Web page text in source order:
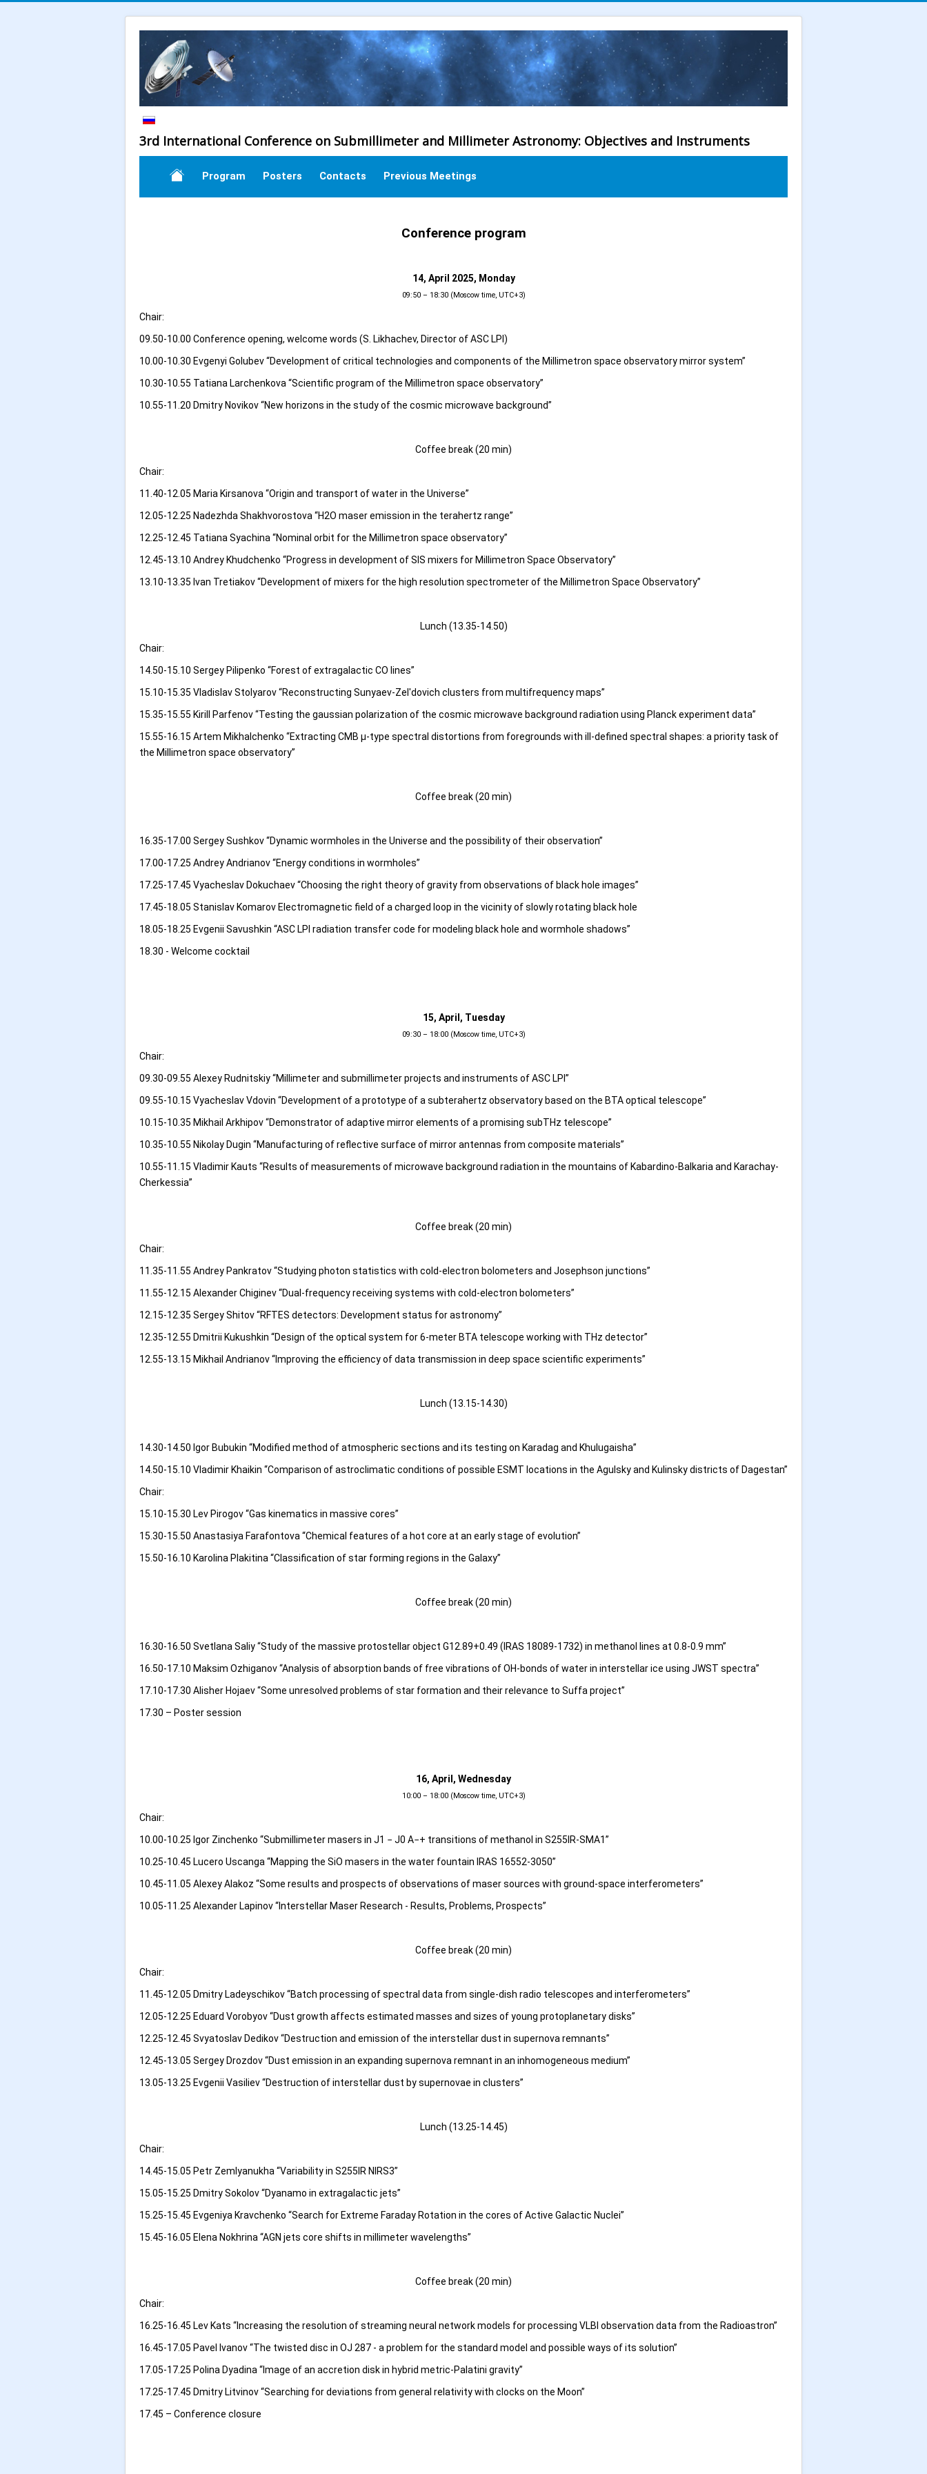
3rd International Conference on Submillimeter and Millimeter Astronomy: Objectives and Instruments
Program Posters Contacts Previous Meetings
Conference program
14, April 2025, Monday
09:50 – 18:30 (Moscow time, UTC+3)
Chair:
09.50-10.00 Conference opening, welcome words (S. Likhachev, Director of ASC LPI)
10.00-10.30 Evgenyi Golubev “Development of critical technologies and components of the Millimetron space observatory mirror system”
10.30-10.55 Tatiana Larchenkova “Scientific program of the Millimetron space observatory”
10.55-11.20 Dmitry Novikov “New horizons in the study of the cosmic microwave background”
Coffee break (20 min)
Chair:
11.40-12.05 Maria Kirsanova “Origin and transport of water in the Universe”
12.05-12.25 Nadezhda Shakhvorostova “H2O maser emission in the terahertz range”
12.25-12.45 Tatiana Syachina “Nominal orbit for the Millimetron space observatory”
12.45-13.10 Andrey Khudchenko “Progress in development of SIS mixers for Millimetron Space Observatory”
13.10-13.35 Ivan Tretiakov “Development of mixers for the high resolution spectrometer of the Millimetron Space Observatory”
Lunch (13.35-14.50)
Chair:
14.50-15.10 Sergey Pilipenko “Forest of extragalactic CO lines”
15.10-15.35 Vladislav Stolyarov “Reconstructing Sunyaev-Zel'dovich clusters from multifrequency maps”
15.35-15.55 Kirill Parfenov “Testing the gaussian polarization of the cosmic microwave background radiation using Planck experiment data”
15.55-16.15 Artem Mikhalchenko “Extracting CMB μ-type spectral distortions from foregrounds with ill-defined spectral shapes: a priority task of
the Millimetron space observatory”
Coffee break (20 min)
16.35-17.00 Sergey Sushkov “Dynamic wormholes in the Universe and the possibility of their observation”
17.00-17.25 Andrey Andrianov “Energy conditions in wormholes”
17.25-17.45 Vyacheslav Dokuchaev “Choosing the right theory of gravity from observations of black hole images”
17.45-18.05 Stanislav Komarov Electromagnetic field of a charged loop in the vicinity of slowly rotating black hole
18.05-18.25 Evgenii Savushkin “ASC LPI radiation transfer code for modeling black hole and wormhole shadows”
18.30 - Welcome cocktail
15, April, Tuesday
09:30 – 18:00 (Moscow time, UTC+3)
Chair:
09.30-09.55 Alexey Rudnitskiy “Millimeter and submillimeter projects and instruments of ASC LPI”
09.55-10.15 Vyacheslav Vdovin “Development of a prototype of a subterahertz observatory based on the BTA optical telescope”
10.15-10.35 Mikhail Arkhipov “Demonstrator of adaptive mirror elements of a promising subTHz telescope”
10.35-10.55 Nikolay Dugin “Manufacturing of reflective surface of mirror antennas from composite materials”
10.55-11.15 Vladimir Kauts “Results of measurements of microwave background radiation in the mountains of Kabardino-Balkaria and Karachay-
Cherkessia”
Coffee break (20 min)
Chair:
11.35-11.55 Andrey Pankratov “Studying photon statistics with cold-electron bolometers and Josephson junctions”
11.55-12.15 Alexander Chiginev “Dual-frequency receiving systems with cold-electron bolometers”
12.15-12.35 Sergey Shitov “RFTES detectors: Development status for astronomy”
12.35-12.55 Dmitrii Kukushkin “Design of the optical system for 6-meter BTA telescope working with THz detector”
12.55-13.15 Mikhail Andrianov “Improving the efficiency of data transmission in deep space scientific experiments”
Lunch (13.15-14.30)
14.30-14.50 Igor Bubukin “Modified method of atmospheric sections and its testing on Karadag and Khulugaisha”
14.50-15.10 Vladimir Khaikin “Comparison of astroclimatic conditions of possible ESMT locations in the Agulsky and Kulinsky districts of Dagestan”
Chair:
15.10-15.30 Lev Pirogov “Gas kinematics in massive cores”
15.30-15.50 Anastasiya Farafontova “Chemical features of a hot core at an early stage of evolution”
15.50-16.10 Karolina Plakitina “Classification of star forming regions in the Galaxy”
Coffee break (20 min)
16.30-16.50 Svetlana Saliy “Study of the massive protostellar object G12.89+0.49 (IRAS 18089-1732) in methanol lines at 0.8-0.9 mm”
16.50-17.10 Maksim Ozhiganov “Analysis of absorption bands of free vibrations of OH-bonds of water in interstellar ice using JWST spectra”
17.10-17.30 Alisher Hojaev “Some unresolved problems of star formation and their relevance to Suffa project”
17.30 – Poster session
16, April, Wednesday
10:00 – 18:00 (Moscow time, UTC+3)
Chair:
10.00-10.25 Igor Zinchenko “Submillimeter masers in J1 − J0 A−+ transitions of methanol in S255IR-SMA1”
10.25-10.45 Lucero Uscanga “Mapping the SiO masers in the water fountain IRAS 16552-3050”
10.45-11.05 Alexey Alakoz “Some results and prospects of observations of maser sources with ground-space interferometers”
10.05-11.25 Alexander Lapinov “Interstellar Maser Research - Results, Problems, Prospects”
Coffee break (20 min)
Chair:
11.45-12.05 Dmitry Ladeyschikov “Batch processing of spectral data from single-dish radio telescopes and interferometers”
12.05-12.25 Eduard Vorobyov “Dust growth affects estimated masses and sizes of young protoplanetary disks”
12.25-12.45 Svyatoslav Dedikov “Destruction and emission of the interstellar dust in supernova remnants”
12.45-13.05 Sergey Drozdov “Dust emission in an expanding supernova remnant in an inhomogeneous medium”
13.05-13.25 Evgenii Vasiliev “Destruction of interstellar dust by supernovae in clusters”
Lunch (13.25-14.45)
Chair:
14.45-15.05 Petr Zemlyanukha “Variability in S255IR NIRS3”
15.05-15.25 Dmitry Sokolov “Dyanamo in extragalactic jets”
15.25-15.45 Evgeniya Kravchenko “Search for Extreme Faraday Rotation in the cores of Active Galactic Nuclei”
15.45-16.05 Elena Nokhrina “AGN jets core shifts in millimeter wavelengths”
Coffee break (20 min)
Chair:
16.25-16.45 Lev Kats “Increasing the resolution of streaming neural network models for processing VLBI observation data from the Radioastron”
16.45-17.05 Pavel Ivanov “The twisted disc in OJ 287 - a problem for the standard model and possible ways of its solution”
17.05-17.25 Polina Dyadina “Image of an accretion disk in hybrid metric-Palatini gravity”
17.25-17.45 Dmitry Litvinov “Searching for deviations from general relativity with clocks on the Moon”
17.45 – Conference closure